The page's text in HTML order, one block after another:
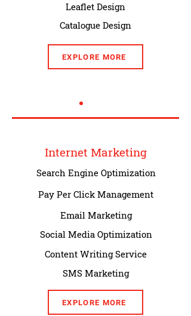
Leaflet Design
Catalogue Design
EXPLORE MORE
Internet Marketing
Search Engine Optimization
Pay Per Click Management
Email Marketing
Social Media Optimization
Content Writing Service
SMS Marketing
EXPLORE MORE